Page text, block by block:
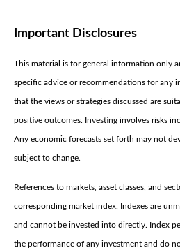
Important Disclosures
This material is for general information only
specific advice or recommendations for any
that the views or strategies discussed are
positive outcomes. Investing involves risks
Any economic forecasts set forth may not
subject to change.
References to markets, asset classes, and
corresponding market index. Indexes are
and cannot be invested into directly. Index
the performance of any investment and do